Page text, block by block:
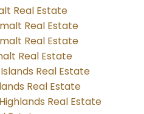
Real Estate
Real Estate
Real Estate
Real Estate
Real Estate
Real Estate
Real Estate